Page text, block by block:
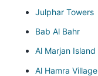
Julphar Towers
Bab Al Bahr
Al Marjan Island
Al Hamra Village